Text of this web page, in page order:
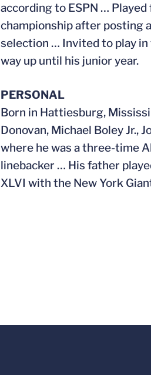
according to ESPN …
championship after posting
selection … Invited to play in
way up until his junior year.
PERSONAL
Born in Hattiesburg,
Donovan, Michael Boley Jr.,
where he was a three-time
linebacker … His father
XLVI with the New York